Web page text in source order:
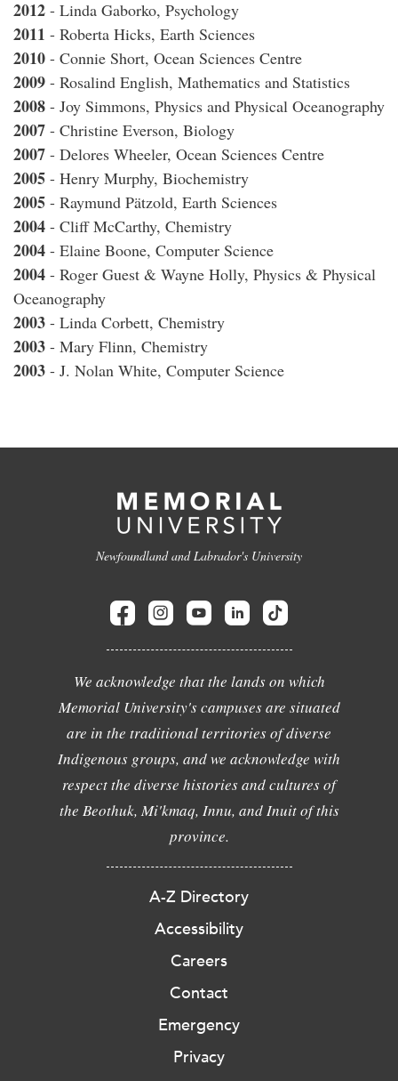
2012 - Linda Gaborko, Psychology
2011 - Roberta Hicks, Earth Sciences
2010 - Connie Short, Ocean Sciences Centre
2009 - Rosalind English, Mathematics and Statistics
2008 - Joy Simmons, Physics and Physical Oceanography
2007 - Christine Everson, Biology
2007 - Delores Wheeler, Ocean Sciences Centre
2005 - Henry Murphy, Biochemistry
2005 - Raymund Pätzold, Earth Sciences
2004 - Cliff McCarthy, Chemistry
2004 - Elaine Boone, Computer Science
2004 - Roger Guest & Wayne Holly, Physics & Physical
Oceanography
2003 - Linda Corbett, Chemistry
2003 - Mary Flinn, Chemistry
2003 - J. Nolan White, Computer Science
Newfoundland and Labrador's University
We acknowledge that the lands on which
Memorial University's campuses are situated
are in the traditional territories of diverse
Indigenous groups, and we acknowledge with
respect the diverse histories and cultures of
the Beothuk, Mi'kmaq, Innu, and Inuit of this
province.
A-Z Directory
Accessibility
Careers
Contact
Emergency
Privacy